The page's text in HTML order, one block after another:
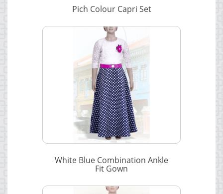
Pich Colour Capri Set
White Blue Combination Ankle
Fit Gown